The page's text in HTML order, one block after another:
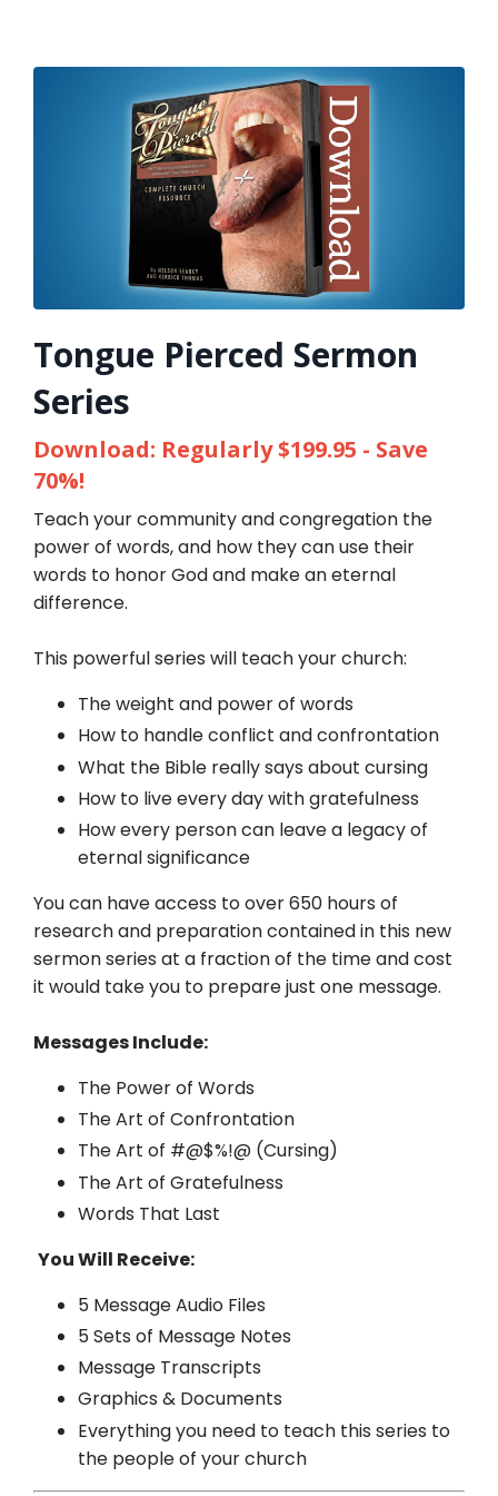
Tongue Pierced Sermon
Series
Download: Regularly $199.95 - Save
70%!
Teach your community and congregation the
power of words, and how they can use their
words to honor God and make an eternal
difference.
This powerful series will teach your church:
The weight and power of words
How to handle conflict and confrontation
What the Bible really says about cursing
How to live every day with gratefulness
How every person can leave a legacy of
eternal significance
You can have access to over 650 hours of
research and preparation contained in this new
sermon series at a fraction of the time and cost
it would take you to prepare just one message.
Messages Include:
The Power of Words
The Art of Confrontation
The Art of #@$%!@ (Cursing)
The Art of Gratefulness
Words That Last
You Will Receive:
5 Message Audio Files
5 Sets of Message Notes
Message Transcripts
Graphics & Documents
Everything you need to teach this series to
the people of your church